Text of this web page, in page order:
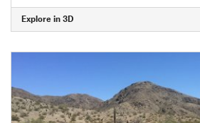
Explore in 3D